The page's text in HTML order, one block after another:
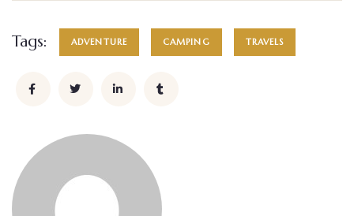
Tags: ADVENTURE CAMPING TRAVELS